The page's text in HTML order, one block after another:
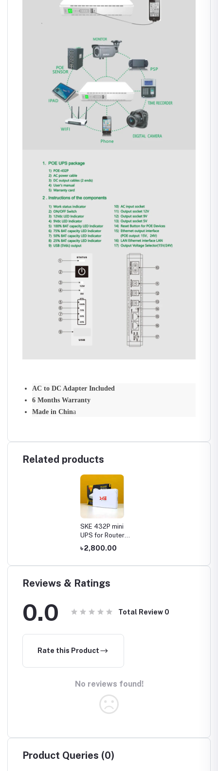
AC to DC Adapter Included
6 Months Warranty
Made in China
Related products
SKE 432P mini
UPS for Router,
ONU, Camera –
25 Watt 5v 9v
৳ 2,800.00
Reviews & Ratings
0.0 Total Review 0
Rate this Product
No reviews found!
Product Queries (0)